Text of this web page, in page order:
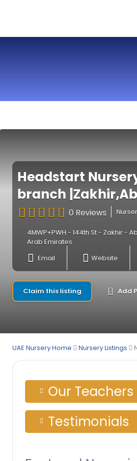
Best Nurseries,
Headstart
branch
0 Reviews
4MWP+PWH - 144th St - Zakhir -
Arab Emirates
Email
Website
Claim this listing Add
UAE Nursery Home Nursery Listings
Our Teachers
Testimonials